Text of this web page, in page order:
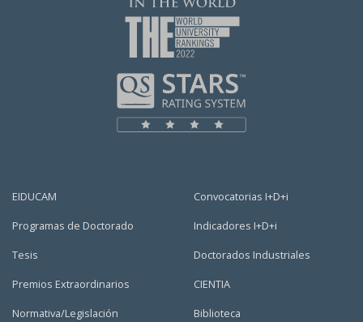
EIDUCAM
Programas de Doctorado
Tesis
Premios Extraordinarios
Normativa/Legislación
Convocatorias I+D+i
Indicadores I+D+i
Doctorados Industriales
CIENTIA
Biblioteca